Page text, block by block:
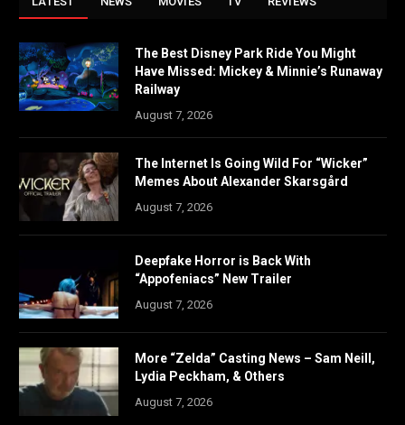
The Best Disney Park Ride You Might
Have Missed: Mickey & Minnie’s Runaway
Railway
August 7, 2026
The Internet Is Going Wild For “Wicker”
Memes About Alexander Skarsgård
August 7, 2026
Deepfake Horror is Back With
“Appofeniacs” New Trailer
August 7, 2026
More “Zelda” Casting News – Sam Neill,
Lydia Peckham, & Others
August 7, 2026